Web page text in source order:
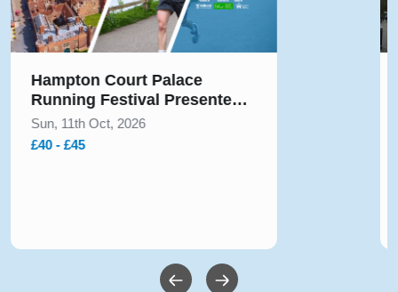
Solihull Half Marathon & 5k
August 2026
Sun, 9th Aug, 2026
£10 - £54